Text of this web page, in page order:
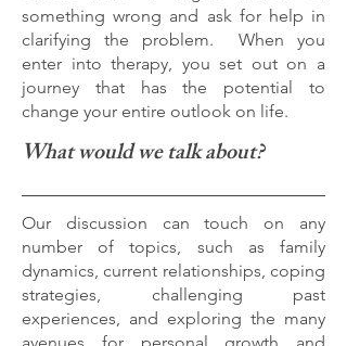
something wrong and ask for help in
clarifying the problem. When you
enter into therapy, you set out on a
journey that has the potential to
change your entire outlook on life.
What would we talk about?
Our discussion can touch on any
number of topics, such as family
dynamics, current relationships, coping
strategies, challenging past
experiences, and exploring the many